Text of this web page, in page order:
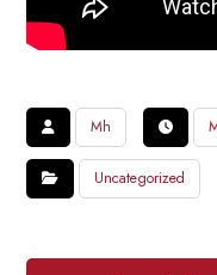
Mh
Uncategorized